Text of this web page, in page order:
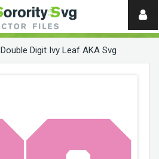
Need
help?
Double Digit Ivy Leaf AKA Svg